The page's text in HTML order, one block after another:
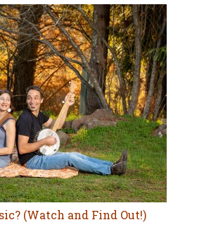
(Watch and Find Out!)